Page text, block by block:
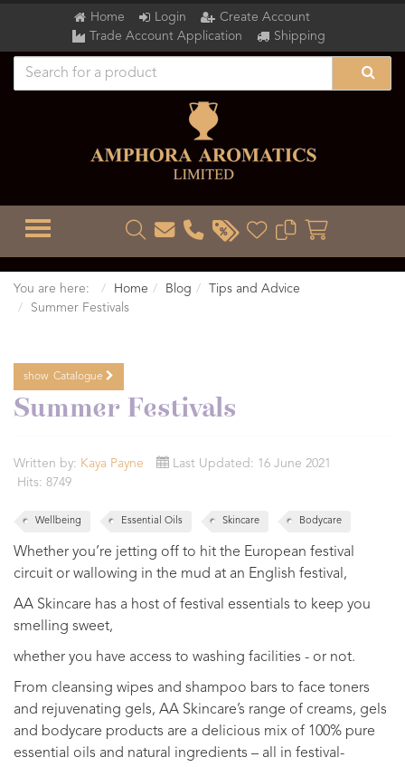
Home Login
Create Account
Trade Account Application
Shipping
TOGGLE MENU
You are here: Home Blog
Tips and Advice
Summer Festivals
show Catalogue
Summer Festivals
Written by: Kaya Payne
Last Updated: 16 June 2021
Hits: 8749
Wellbeing Essential Oils Skincare Bodycare
Whether you’re jetting off to hit the European festival
circuit or wallowing in the mud at an English festival,
AA Skincare has a host of festival essentials to keep you
smelling sweet,
whether you have access to washing facilities - or not.
From cleansing wipes and shampoo bars to face toners
and rejuvenating gels, AA Skincare’s range of creams, gels
and bodycare products are a delicious mix of 100% pure
essential oils and natural ingredients – all in festival-